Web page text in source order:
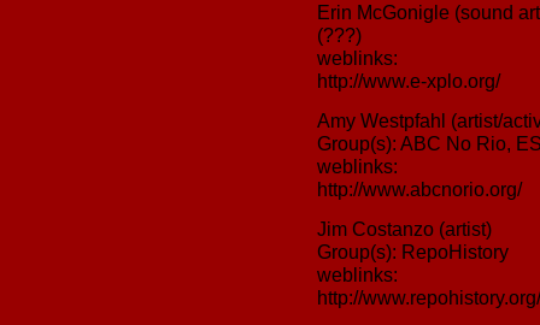
Erin McGonigle (sound
(???)
weblinks:
http://www.e-xplo.org/
Amy Westpfahl (artist/
Group(s): ABC No Rio,
weblinks:
http://www.abcnorio.org/
Jim Costanzo (artist)
Group(s): RepoHistory
weblinks:
http://www.repohistory.org/